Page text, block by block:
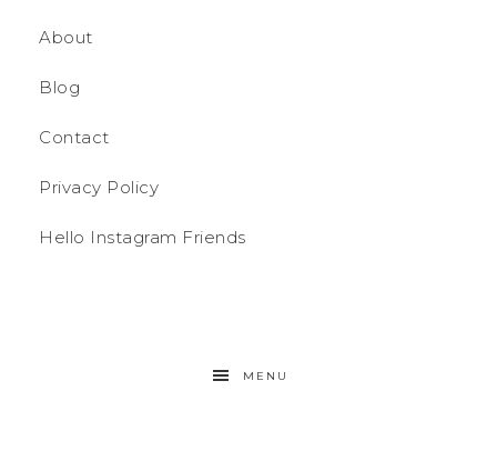
About
Blog
Contact
Privacy Policy
Hello Instagram Friends
MENU